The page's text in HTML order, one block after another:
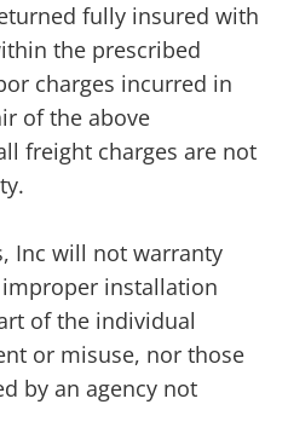
fully insured with
the prescribed
charges incurred in
of the above
freight charges are not
Inc will not warranty
installation
of the individual
or misuse, nor those
by an agency not